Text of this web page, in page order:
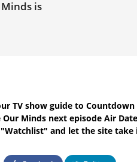
is
TV show guide to Countdown
Our Minds next episode Air Date
and let the site